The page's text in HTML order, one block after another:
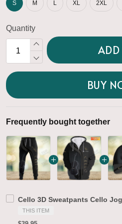
S M L XL 2XL
Quantity
ADD
BUY
Frequently bought together
Cello 3D Sweatpants Cello
THIS ITEM